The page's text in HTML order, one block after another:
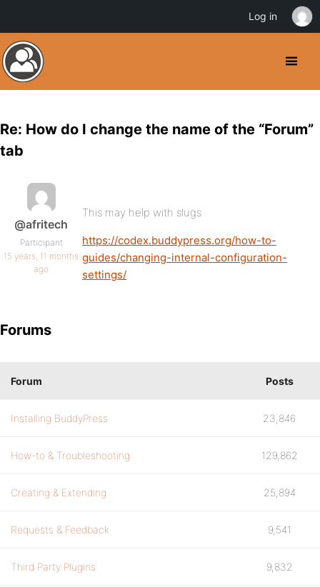
Re: How do I change the name of the “Forum”
tab
@afritech
Participant
15 years, 11 months
ago
This may help with slugs
https://codex.buddypress.org/how-to-
guides/changing-internal-configuration-
settings/
Forums
Forum Posts
Installing BuddyPress 23,846
How-to & Troubleshooting 129,862
Creating & Extending 25,894
Requests & Feedback 9,541
Third Party Plugins 9,832
Log in